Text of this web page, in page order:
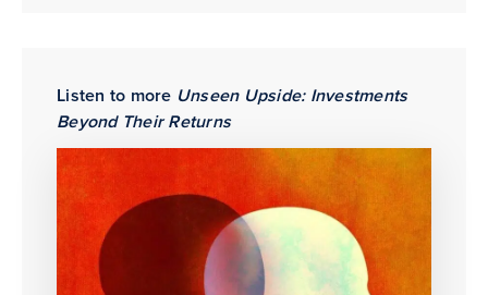
Listen to more Unseen Upside: Investments
Beyond Their Returns